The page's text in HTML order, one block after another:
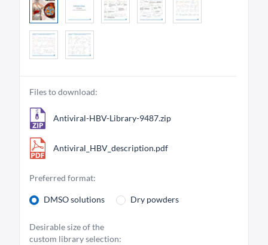
Files to download:
Antiviral-HBV-Library-9487.zip
Antiviral_HBV_description.pdf
Preferred format:
DMSO solutions Dry powders
Desirable size of the
custom library selection: